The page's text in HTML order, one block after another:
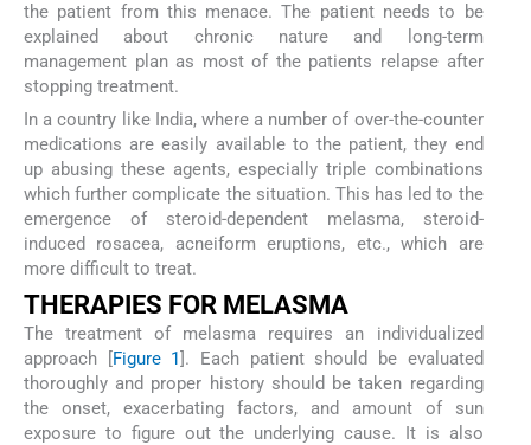
the patient from this menace. The patient needs to be
explained about chronic nature and long-term
management plan as most of the patients relapse after
stopping treatment.
In a country like India, where a number of over-the-counter
medications are easily available to the patient, they end
up abusing these agents, especially triple combinations
which further complicate the situation. This has led to the
emergence of steroid-dependent melasma, steroid-
induced rosacea, acneiform eruptions, etc., which are
more difficult to treat.
THERAPIES FOR MELASMA
The treatment of melasma requires an individualized
approach [Figure 1]. Each patient should be evaluated
thoroughly and proper history should be taken regarding
the onset, exacerbating factors, and amount of sun
exposure to figure out the underlying cause. It is also